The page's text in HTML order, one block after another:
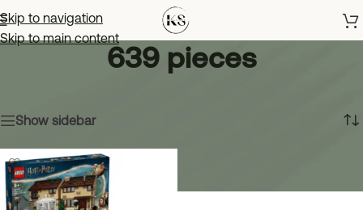
Skip to navigation
Skip to main content
639 pieces
Show sidebar